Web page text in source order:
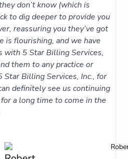
don’t know (which is
to dig deeper to provide you
reassuring you they’ve got
is flourishing, and we have
with 5 Star Billing Services,
them to any practice or
Star Billing Services, Inc., for
definitely see us continuing
a long time to come in the